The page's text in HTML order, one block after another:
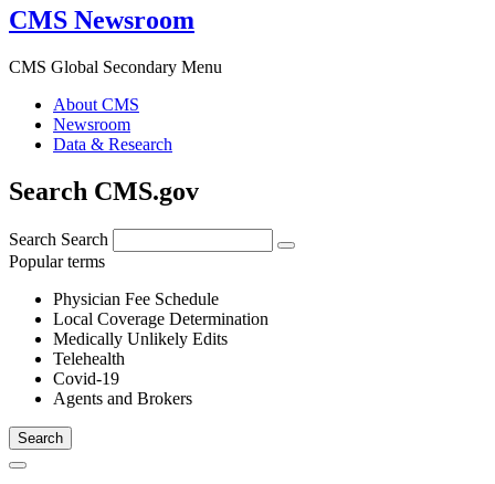
CMS Newsroom
CMS Global Secondary Menu
About CMS
Newsroom
Data & Research
Search CMS.gov
Search Search
Popular terms
Physician Fee Schedule
Local Coverage Determination
Medically Unlikely Edits
Telehealth
Covid-19
Agents and Brokers